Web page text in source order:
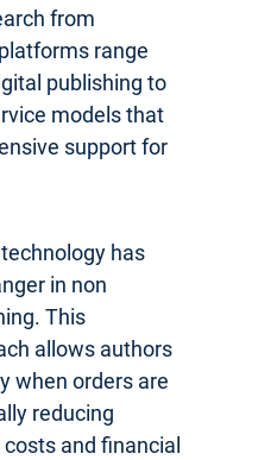
from
range
publishing to
models that
support for
technology has
in non
This
allows authors
when orders are
reducing
and financial